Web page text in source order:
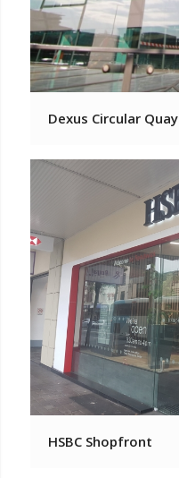
Dexus Circular Quay
HSBC Shopfront